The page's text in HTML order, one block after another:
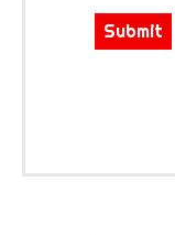
Submit